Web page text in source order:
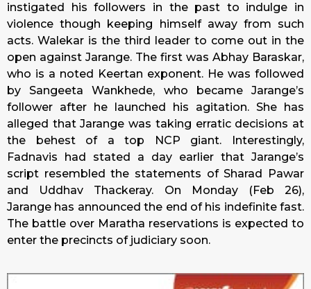
instigated his followers in the past to indulge in
violence though keeping himself away from such
acts. Walekar is the third leader to come out in the
open against Jarange. The first was Abhay Baraskar,
who is a noted Keertan exponent. He was followed
by Sangeeta Wankhede, who became Jarange’s
follower after he launched his agitation. She has
alleged that Jarange was taking erratic decisions at
the behest of a top NCP giant. Interestingly,
Fadnavis had stated a day earlier that Jarange’s
script resembled the statements of Sharad Pawar
and Uddhav Thackeray. On Monday (Feb 26),
Jarange has announced the end of his indefinite fast.
The battle over Maratha reservations is expected to
enter the precincts of judiciary soon.